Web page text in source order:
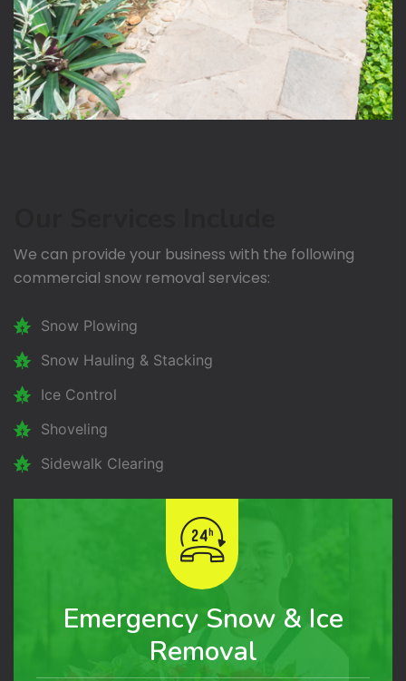
We can provide your business with the following
commercial snow removal services:
Snow Plowing
Snow Hauling & Stacking
Ice Control
Shoveling
Sidewalk Clearing
Emergency Snow & Ice
Removal